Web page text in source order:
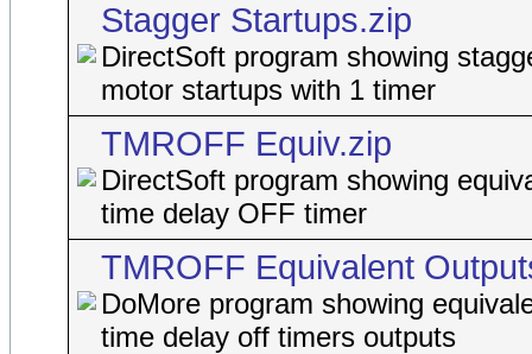
Stagger Startups.zip
DirectSoft program showing
motor startups with 1 timer
TMROFF Equiv.zip
DirectSoft program showing
time delay OFF timer
TMROFF Equivalent
DoMore program showing
time delay off timers outputs